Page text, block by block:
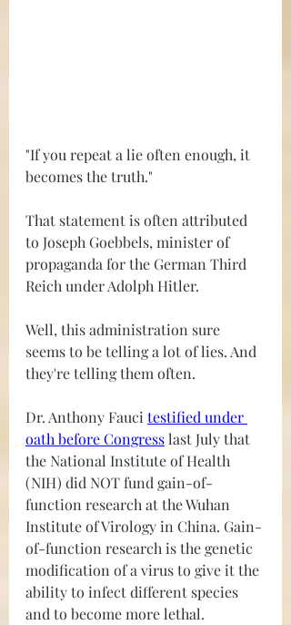
"If you repeat a lie often enough, it
becomes the truth."
That statement is often attributed
to Joseph Goebbels, minister of
propaganda for the German Third
Reich under Adolph Hitler.
Well, this administration sure
seems to be telling a lot of lies. And
they're telling them often.
Dr. Anthony Fauci testified under
oath before Congress last July that
the National Institute of Health
(NIH) did NOT fund gain-of-
function research at the Wuhan
Institute of Virology in China. Gain-
of-function research is the genetic
modification of a virus to give it the
ability to infect different species
and to become more lethal.